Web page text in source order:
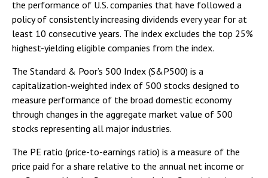
the performance of U.S. companies that have followed a
policy of consistently increasing dividends every year for at
least 10 consecutive years. The index excludes the top 25%
highest-yielding eligible companies from the index.
The Standard & Poor’s 500 Index (S&P500) is a
capitalization-weighted index of 500 stocks designed to
measure performance of the broad domestic economy
through changes in the aggregate market value of 500
stocks representing all major industries.
The PE ratio (price-to-earnings ratio) is a measure of the
price paid for a share relative to the annual net income or